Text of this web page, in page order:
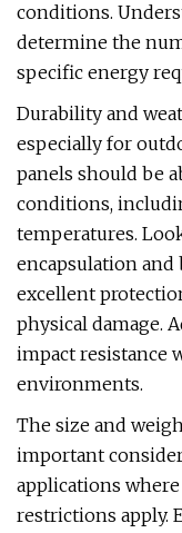
conditions.
determine the
specific energy
Durability and
especially for
panels should be
conditions,
temperatures.
encapsulation and
excellent
physical damage.
impact resistance
environments.
The size and
important
applications
restrictions apply.